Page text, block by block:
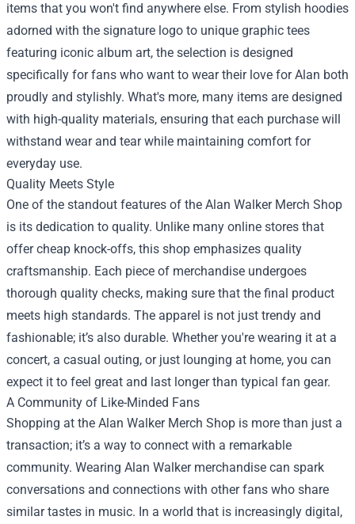
items that you won't find anywhere else. From stylish hoodies
adorned with the signature logo to unique graphic tees
featuring iconic album art, the selection is designed
specifically for fans who want to wear their love for Alan both
proudly and stylishly. What's more, many items are designed
with high-quality materials, ensuring that each purchase will
withstand wear and tear while maintaining comfort for
everyday use.
Quality Meets Style
One of the standout features of the Alan Walker Merch Shop
is its dedication to quality. Unlike many online stores that
offer cheap knock-offs, this shop emphasizes quality
craftsmanship. Each piece of merchandise undergoes
thorough quality checks, making sure that the final product
meets high standards. The apparel is not just trendy and
fashionable; it’s also durable. Whether you're wearing it at a
concert, a casual outing, or just lounging at home, you can
expect it to feel great and last longer than typical fan gear.
A Community of Like-Minded Fans
Shopping at the Alan Walker Merch Shop is more than just a
transaction; it’s a way to connect with a remarkable
community. Wearing Alan Walker merchandise can spark
conversations and connections with other fans who share
similar tastes in music. In a world that is increasingly digital,